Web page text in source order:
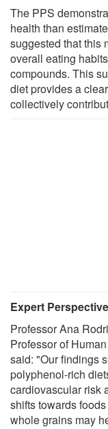
The PPS
health than
suggested that this
overall eating
compounds. This
diet provides a
collectively
Expert
Professor Ana
Professor of
said: "Our findings
polyphenol-rich
cardiovascular risk
shifts towards
whole grains may